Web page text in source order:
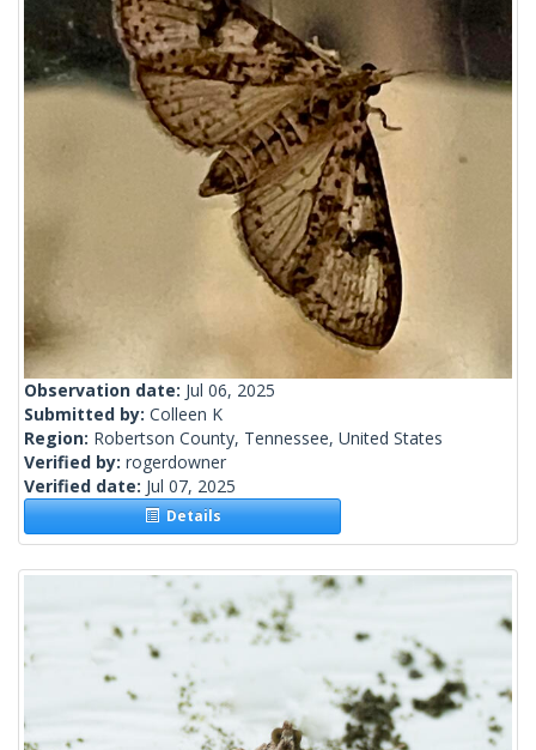
Observation date: Jul 06, 2025
Submitted by: Colleen K
Region: Robertson County, Tennessee, United States
Verified by: rogerdowner
Verified date: Jul 07, 2025
Details